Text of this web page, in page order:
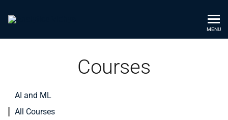
MENU
Courses
AI and ML
All Courses